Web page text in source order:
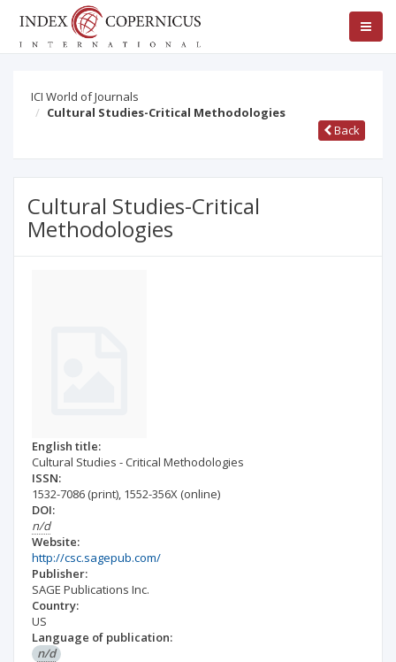
ICI World of Journals
Cultural Studies-Critical Methodologies
Back
Cultural Studies-Critical
Methodologies
English title:
Cultural Studies - Critical Methodologies
ISSN:
1532-7086 (print), 1552-356X (online)
DOI:
n/d
Website:
http://csc.sagepub.com/
Publisher:
SAGE Publications Inc.
Country:
US
Language of publication:
n/d